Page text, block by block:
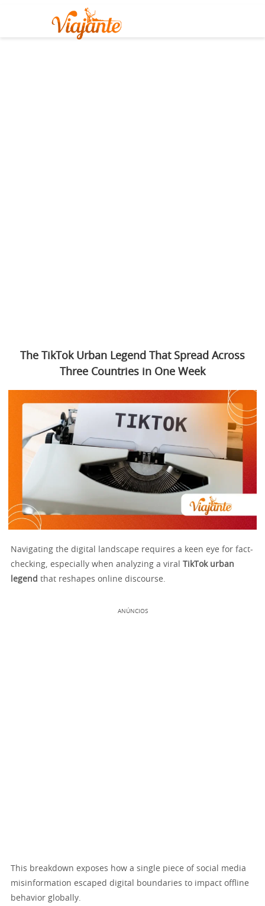
The TikTok Urban Legend That Spread Across
Three Countries in One Week
Navigating the digital landscape requires a keen eye for fact-
checking, especially when analyzing a viral
TikTok urban
legend that reshapes online discourse.
ANÚNCIOS
This breakdown exposes how a single piece of social media
misinformation escaped digital boundaries to impact offline
behavior globally.